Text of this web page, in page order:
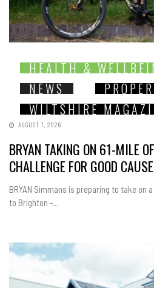
HEALTH &
NEWS
WILTSHIRE
AUGUST 7, 2026
BRYAN TAKING ON 61-MILE
CHALLENGE FOR GOOD
BRYAN Simmans is preparing to take on
to Brighton -...